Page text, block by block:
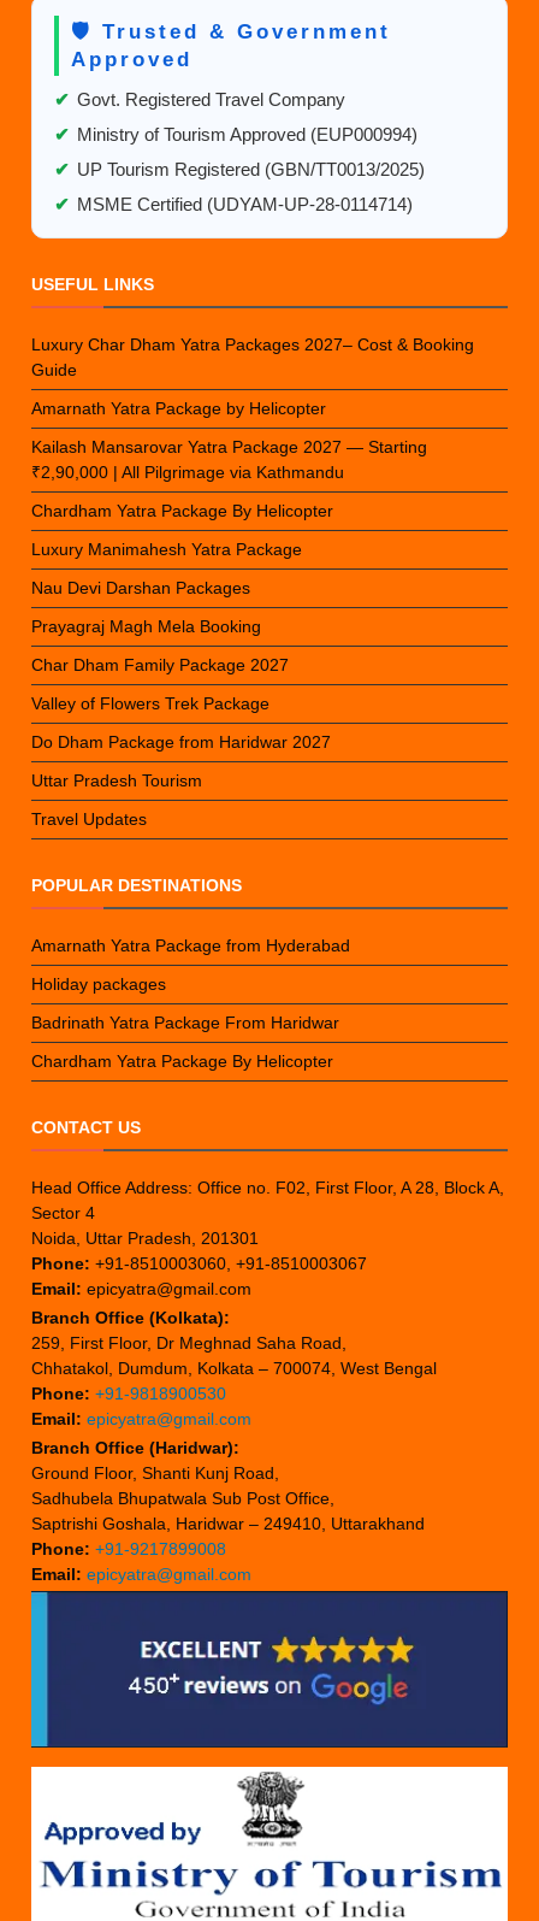
🛡️ Trusted & Government
Approved
✔ Govt. Registered Travel Company
✔ Ministry of Tourism Approved (EUP000994)
✔ UP Tourism Registered (GBN/TT0013/2025)
✔ MSME Certified (UDYAM-UP-28-0114714)
USEFUL LINKS
Luxury Char Dham Yatra Packages 2027– Cost & Booking
Guide
Amarnath Yatra Package by Helicopter
Kailash Mansarovar Yatra Package 2027 — Starting
₹2,90,000 | All Pilgrimage via Kathmandu
Chardham Yatra Package By Helicopter
Luxury Manimahesh Yatra Package
Nau Devi Darshan Packages
Prayagraj Magh Mela Booking
Char Dham Family Package 2027
Valley of Flowers Trek Package
Do Dham Package from Haridwar 2027
Uttar Pradesh Tourism
Travel Updates
POPULAR DESTINATIONS
Amarnath Yatra Package from Hyderabad
Holiday packages
Badrinath Yatra Package From Haridwar
Chardham Yatra Package By Helicopter
CONTACT US
Head Office Address: Office no. F02, First Floor, A 28, Block A,
Sector 4
Noida, Uttar Pradesh, 201301
Phone: +91-8510003060, +91-8510003067
Email: epicyatra@gmail.com
Branch Office (Kolkata):
259, First Floor, Dr Meghnad Saha Road,
Chhatakol, Dumdum, Kolkata – 700074, West Bengal
Phone: +91-9818900530
Email: epicyatra@gmail.com
Branch Office (Haridwar):
Ground Floor, Shanti Kunj Road,
Sadhubela Bhupatwala Sub Post Office,
Saptrishi Goshala, Haridwar – 249410, Uttarakhand
Phone: +91-9217899008
Email: epicyatra@gmail.com